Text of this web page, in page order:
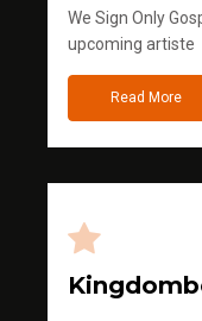
We Sign Only
upcoming artiste
Read More